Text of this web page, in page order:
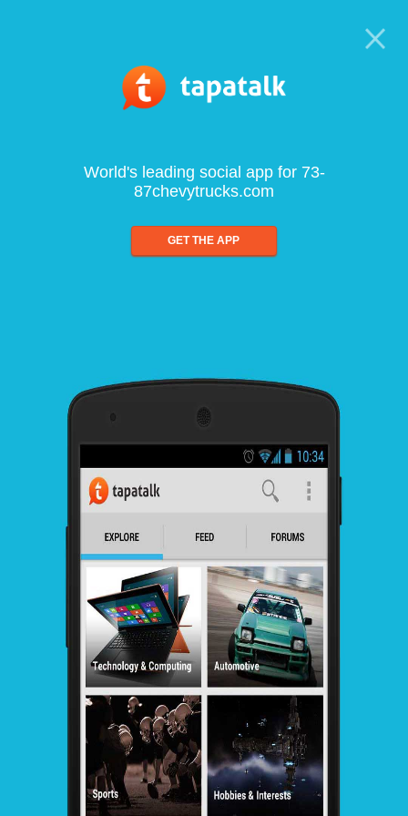
World's leading social app for 73-
87chevytrucks.com
GET THE APP